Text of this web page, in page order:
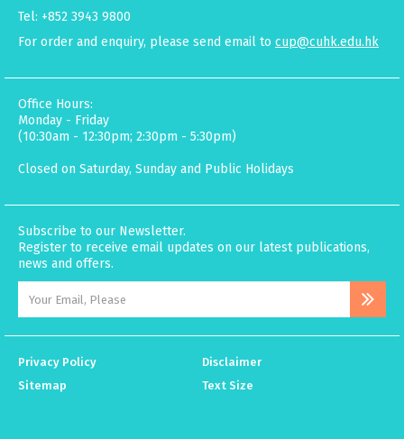
Tel: +852 3943 9800
For order and enquiry, please send email to cup@cuhk.edu.hk
Office Hours:
Monday - Friday
(10:30am - 12:30pm; 2:30pm - 5:30pm)
Closed on Saturday, Sunday and Public Holidays
Subscribe to our Newsletter.
Register to receive email updates on our latest publications,
news and offers.
Privacy Policy
Disclaimer
Sitemap
Text Size